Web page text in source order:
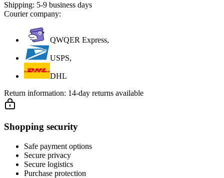
Shipping: 5-9 business days
Courier company:
QWQER Express,
USPS,
DHL
Return information: 14-day returns available
Shopping security
Safe payment options
Secure privacy
Secure logistics
Purchase protection